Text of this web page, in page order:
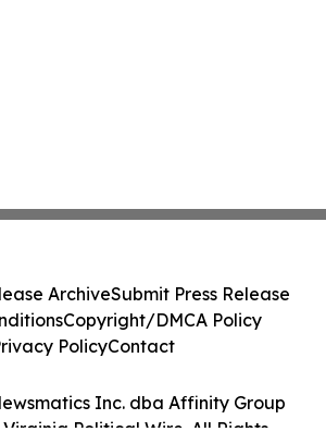
Inc. dba Affinity Group
Virginia Political Wire. All Rights
ArchiveSubmit Press Release
Copyright/DMCA Policy
PolicyContact